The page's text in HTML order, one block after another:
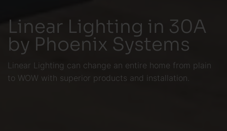
Linear Lighting in 30A
by Phoenix Systems
Linear Lighting can change an entire home from plain
to WOW with superior products and installation.